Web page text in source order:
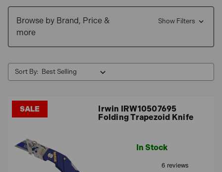
Browse by Brand, Price &
more
Show Filters
Sort By:
SALE
Irwin IRW10507695
Folding Trapezoid Knife
In Stock